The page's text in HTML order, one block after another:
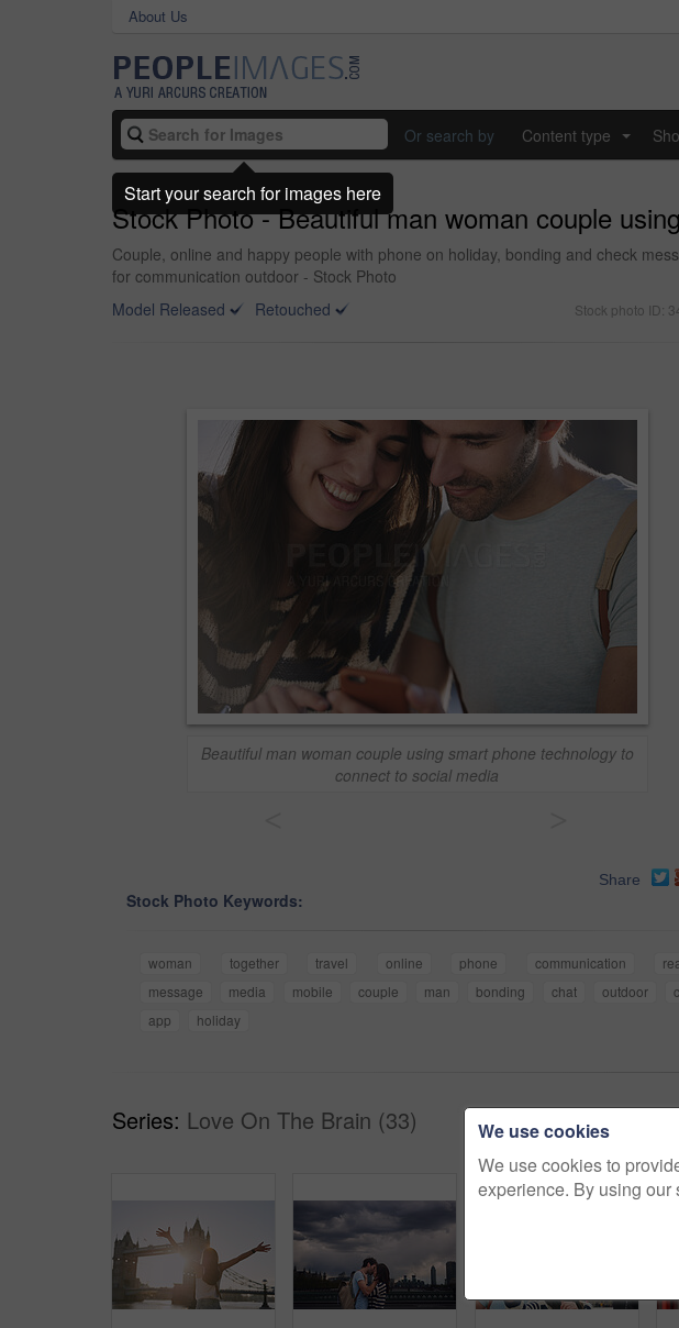
About Us
Or search by Content type
Stock Photo - Beautiful man woman couple
Couple, online and happy people with phone on holiday, bonding and check
for communication outdoor - Stock Photo
Model Released
Retouched Stock photo ID:
Beautiful man woman couple using smart phone technology to
connect to social media
Share
Stock Photo Keywords:
woman together travel online phone communication
message
media mobile couple man bonding chat outdoor
app
holiday
Series: Love On The Brain (33)
We use cookies
We use cookies to
experience. By using our
Start your search for images here